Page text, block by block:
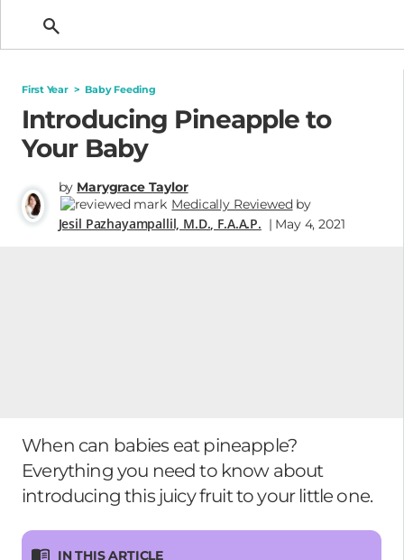
First Year > Baby Feeding
Introducing Pineapple to
Your Baby
by Marygrace Taylor
Medically Reviewed by
Jesil Pazhayampallil, M.D., F.A.A.P. | May 4, 2021
When can babies eat pineapple?
Everything you need to know about
introducing this juicy fruit to your little one.
IN THIS ARTICLE